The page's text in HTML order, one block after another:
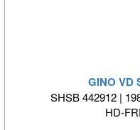
GINO VD
SHSB 442912 |
HD-